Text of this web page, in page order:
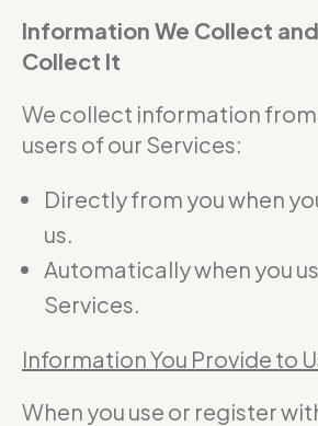
Information We Collect
Collect It
We collect information
users of our Services:
Directly from you when
us.
Automatically when you
Services.
Information You Provide to
When you use or register